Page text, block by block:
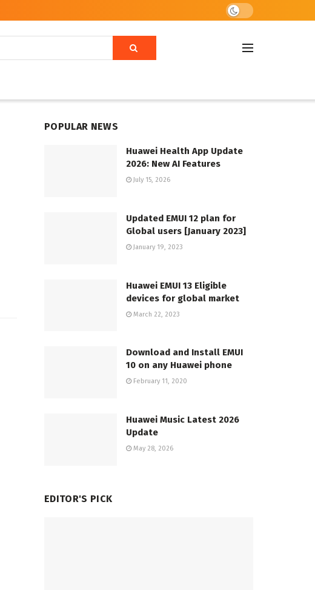
POPULAR NEWS
Huawei Health App Update
2026: New AI Features
July 15, 2026
Updated EMUI 12 plan for
Global users [January 2023]
January 19, 2023
Huawei EMUI 13 Eligible
devices for global market
March 22, 2023
Download and Install EMUI
10 on any Huawei phone
February 11, 2020
Huawei Music Latest 2026
Update
May 28, 2026
EDITOR'S PICK